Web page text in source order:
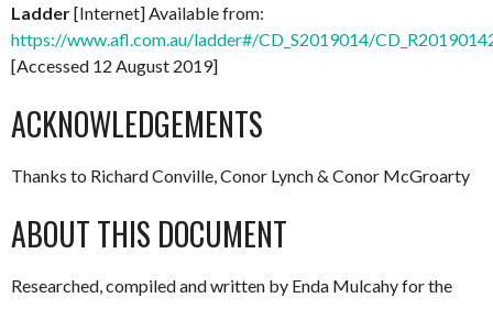
Ladder[Internet] Available from:
https://www.afl.com.au/ladder#/CD_S2019014/
[Accessed 12 August 2019]
ACKNOWLEDGEMENTS
Thanks to Richard Conville, Conor Lynch & Conor McGroarty
ABOUT THIS DOCUMENT
Researched, compiled and written by Enda Mulcahy for the